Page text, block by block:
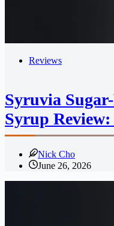
Reviews
Syruvia
Syrup
Nick Cho
June 26, 2026